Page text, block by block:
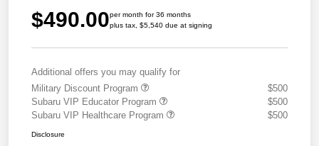
$490.00per month for 36 months
plus tax, $5,540 due at signing
Additional offers you may qualify for
Military Discount Program
$500
Subaru VIP Educator Program
$500
Subaru VIP Healthcare Program
$500
Disclosure